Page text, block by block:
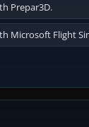
Prepar3D.
Microsoft Flight